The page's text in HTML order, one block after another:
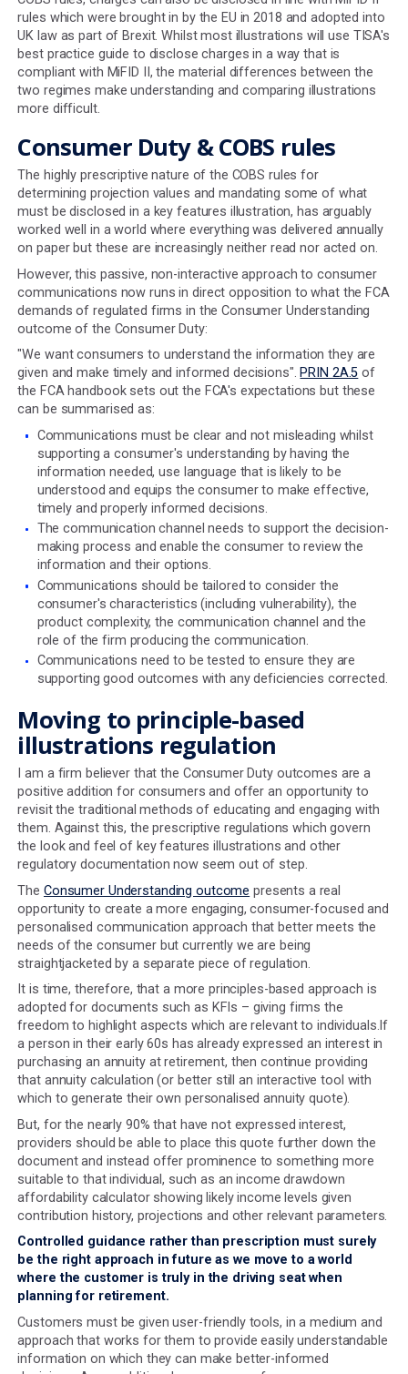
this is to ensure that consumers use the illustration as
to what might happen in the future, rather than set an
expectation of an exact figure, it does mean that large
values can be significantly understated.
5. ANNUITY VALUE AT RETIREMENT MUST
DISPLAYED
Even though less than 10% of those drawing on their
for the first time in 2023 purchased an annuity, the FCA
mandates that annuity values must be provided in all
illustrations.
The rates used to calculate the annuity must also be
historical mortality data. The data currently in use is
information collected from UK insurance companies
2015 to 2018. Not only is this data very out of date, but
ignores the impact of the COVID-19 Pandemic on
data, which has been significant over the last four
6. DIFFERING REGULATORY REGIMES
Although pension illustrations are mostly governed by
COBS rules, charges can also be disclosed in line with
rules which were brought in by the EU in 2018 and
UK law as part of Brexit. Whilst most illustrations will
best practice guide to disclose charges in a way that is
compliant with MiFID II, the material differences
two regimes make understanding and comparing
more difficult.
Consumer Duty & COBS rules
The highly prescriptive nature of the COBS rules for
determining projection values and mandating some of
must be disclosed in a key features illustration, has
on paper but these are increasingly neither read nor
However, this passive, non-interactive approach to
communications now runs in direct opposition to what
demands of regulated firms in the Consumer
outcome of the Consumer Duty:
"We want consumers to understand the information
given and make timely and informed decisions".
the FCA handbook sets out the FCA's expectations but
can be summarised as:
Communications must be clear and not misleading
supporting a consumer's understanding by having
information needed, use language that is likely to be
understood and equips the consumer to make
timely and properly informed decisions.
The communication channel needs to support the
making process and enable the consumer to review
information and their options.
Communications should be tailored to consider the
consumer's characteristics (including vulnerability),
product complexity, the communication channel and
role of the firm producing the communication.
Communications need to be tested to ensure they
Moving to principle-based
illustrations regulation
I am a firm believer that the Consumer Duty outcomes
positive addition for consumers and offer an